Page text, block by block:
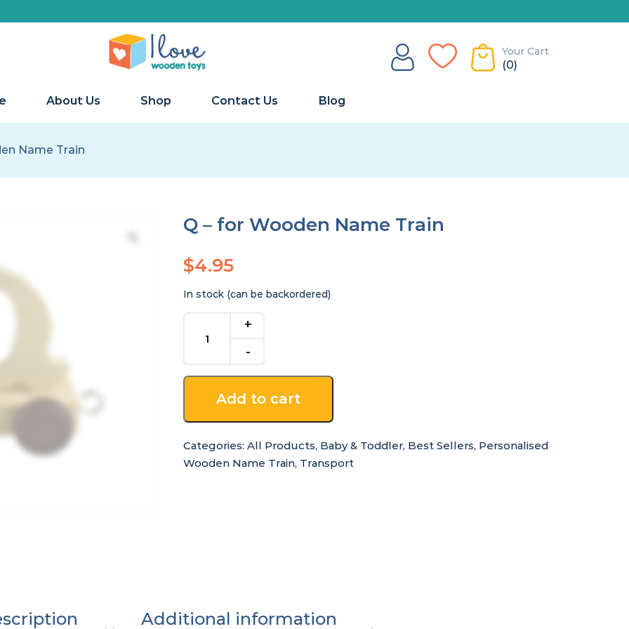
Your Cart
(0)
About Us Shop Contact Us Blog
Name Train
Q – for Wooden Name Train
$4.95
In stock (can be backordered)
Name
quantity
Add to cart
Categories:All Products, Baby & Toddler, Best Sellers, Personalised
Wooden Name Train, Transport
Additional information